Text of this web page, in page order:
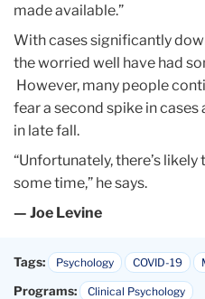
made available.”
With cases significantly
the worried well have had
However, many people
fear a second spike in
in late fall.
“Unfortunately, there’s
some time,” he says.
— Joe Levine
Tags: Psychology COVID-19
Programs: Clinical Psychology